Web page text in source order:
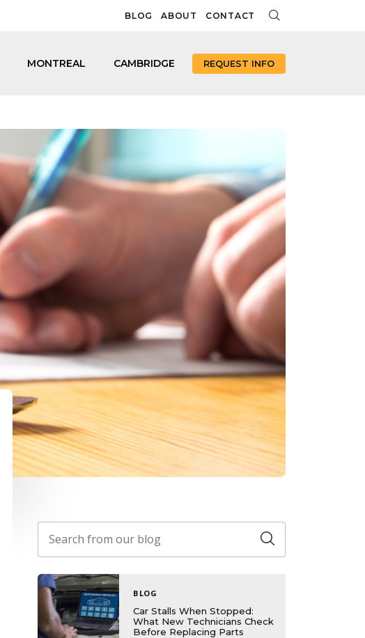
BLOG ABOUT CONTACT
MONTREAL CAMBRIDGE REQUEST INFO
BLOG
Car Stalls When Stopped:
What New Technicians Check
Before Replacing Parts